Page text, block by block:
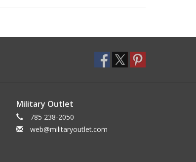
Military Outlet
785 238-2050
web@militaryoutlet.com